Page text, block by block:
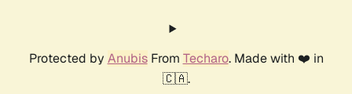
Protected by AnubisFrom Techaro. Made with ❤️ in
🇨🇦.